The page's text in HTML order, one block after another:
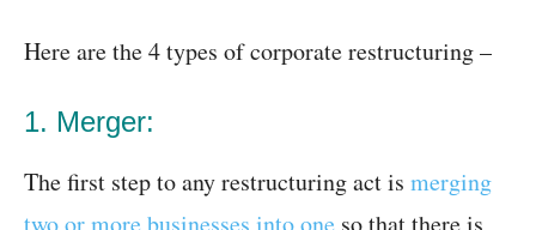
Here are the 4 types of corporate restructuring –
1. Merger:
The first step to any restructuring act is merging